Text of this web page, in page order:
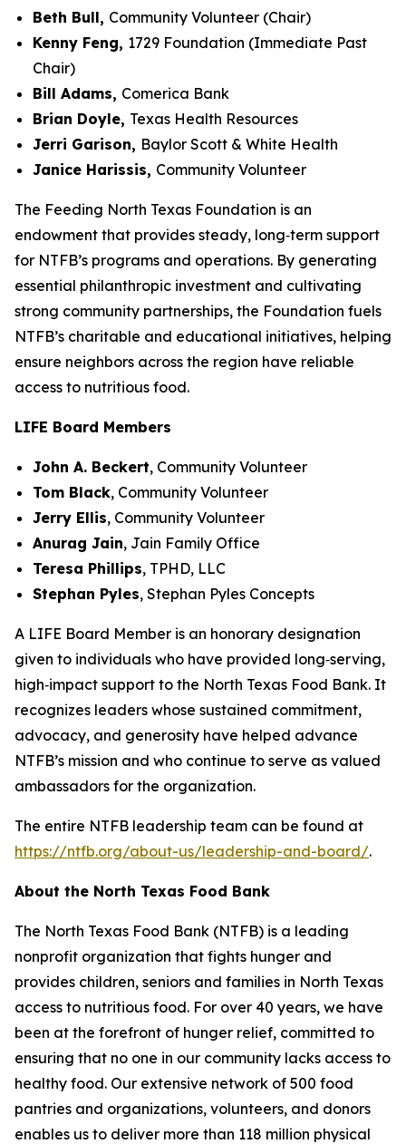
Beth Bull, Community Volunteer (Chair)
Kenny Feng, 1729 Foundation (Immediate Past
Chair)
Bill Adams, Comerica Bank
Brian Doyle, Texas Health Resources
Jerri Garison, Baylor Scott & White Health
Janice Harissis, Community Volunteer
The Feeding North Texas Foundation is an
endowment that provides steady, long‑term support
for NTFB’s programs and operations. By generating
essential philanthropic investment and cultivating
strong community partnerships, the Foundation fuels
NTFB’s charitable and educational initiatives, helping
ensure neighbors across the region have reliable
access to nutritious food.
LIFE Board Members
John A. Beckert, Community Volunteer
Tom Black, Community Volunteer
Jerry Ellis, Community Volunteer
Anurag Jain, Jain Family Office
Teresa Phillips, TPHD, LLC
Stephan Pyles, Stephan Pyles Concepts
A LIFE Board Member is an honorary designation
given to individuals who have provided long‑serving,
high‑impact support to the North Texas Food Bank. It
recognizes leaders whose sustained commitment,
advocacy, and generosity have helped advance
NTFB’s mission and who continue to serve as valued
ambassadors for the organization.
The entire NTFB leadership team can be found at
https://ntfb.org/about-us/leadership-and-board/.
About the North Texas Food Bank
The North Texas Food Bank (NTFB) is a leading
nonprofit organization that fights hunger and
provides children, seniors and families in North Texas
access to nutritious food. For over 40 years, we have
been at the forefront of hunger relief, committed to
ensuring that no one in our community lacks access to
healthy food. Our extensive network of 500 food
pantries and organizations, volunteers, and donors
enables us to deliver more than 118 million physical